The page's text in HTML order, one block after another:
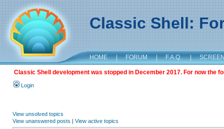
Classic Shell:
HOME | FORUM | F.A.Q. |
Classic Shell development was stopped in December 2017. For now the
Login
View unsolved topics
View unanswered posts | View active topics